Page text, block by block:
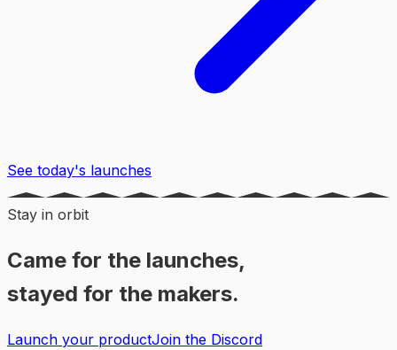
See today's launches
Stay in orbit
Came for the launches,
stayed for the makers.
Launch your productJoin the Discord